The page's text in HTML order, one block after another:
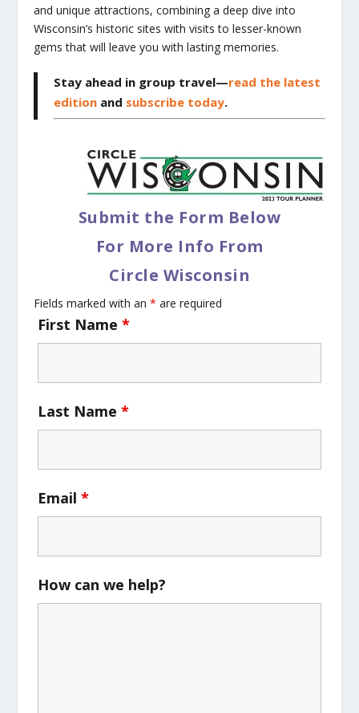
and unique attractions, combining a deep dive into
Wisconsin’s historic sites with visits to lesser-known
gems that will leave you with lasting memories.
Stay ahead in group travel—read the latest
edition and subscribe today.
Submit the Form Below
For More Info From
Circle Wisconsin
Fields marked with an* are required
First Name*
Last Name*
Email*
How can we help?